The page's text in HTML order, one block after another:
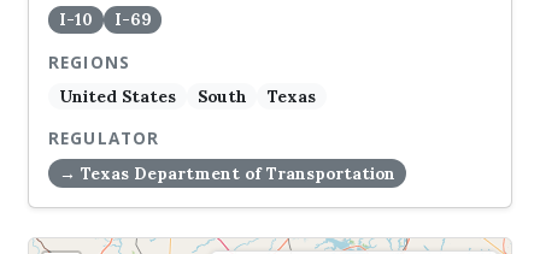
I-10
I-69
REGIONS
United States
South
Texas
REGULATOR
→ Texas Department of Transportation